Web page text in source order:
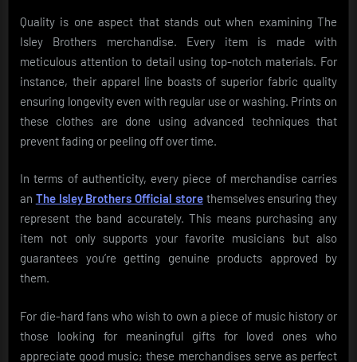
Quality is one aspect that stands out when examining The
Isley Brothers merchandise. Every item is made with
meticulous attention to detail using top-notch materials. For
instance, their apparel line boasts of superior fabric quality
ensuring longevity even with regular use or washing. Prints on
these clothes are done using advanced techniques that
prevent fading or peeling off over time.
In terms of authenticity, every piece of merchandise carries
an The Isley Brothers Official storethemselves ensuring they
represent the band accurately. This means purchasing any
item not only supports your favorite musicians but also
guarantees you’re getting genuine products approved by
them.
For die-hard fans who wish to own a piece of music history or
those looking for meaningful gifts for loved ones who
appreciate good music; these merchandises serve as perfect